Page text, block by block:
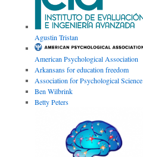
Agustin Tristan
American Psychological Association
Arkansans for education freedom
Association for Psychological Science
Ben Wilbrink
Betty Peters